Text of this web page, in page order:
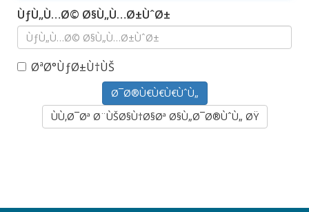
ÙƒÙ„Ù…Ø© Ø§Ù„Ù…Ø±ÙˆØ±
ØªØ°ÙƒØ±Ù†ÙŠ
ÙÙ‚Ø¯Øª Ø¨ÙŠØ§Ù†Ø§Øª Ø§Ù„Ø¯Ø®ÙˆÙ„ ØŸ